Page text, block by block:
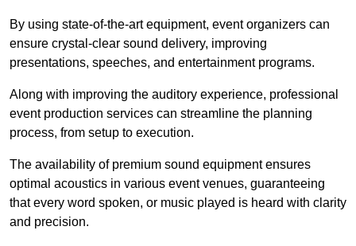
By using state-of-the-art equipment, event organizers can
ensure crystal-clear sound delivery, improving
presentations, speeches, and entertainment programs.
Along with improving the auditory experience, professional
event production services can streamline the planning
process, from setup to execution.
The availability of premium sound equipment ensures
optimal acoustics in various event venues, guaranteeing
that every word spoken, or music played is heard with clarity
and precision.